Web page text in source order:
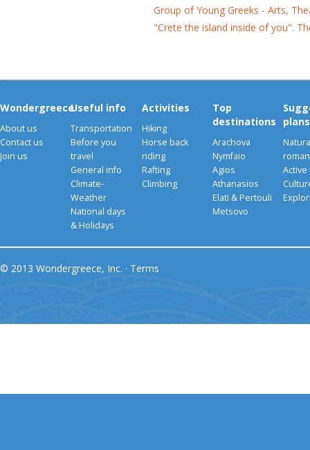
Group of Young Greeks - Arts,
"Crete the island inside of you".
Wondergreece
About us
Contact us
Join us
Useful info
Transportation
Before you
travel
General info
Climate-
Weather
National days
& Holidays
Activities
Hiking
Horse back
riding
Rafting
Climbing
Top
destinations
Arachova
Nymfaio
Agios
Athanasios
Elati & Pertouli
Metsovo
plans
Active
© 2013 Wondergreece, Inc. · Terms